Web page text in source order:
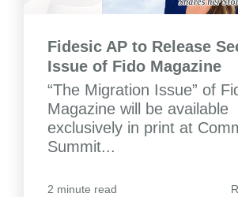
Fidesic AP to Release
Issue of Fido Magazine
“The Migration Issue” of
Magazine will be available
exclusively in print at
Summit...
2 minute read